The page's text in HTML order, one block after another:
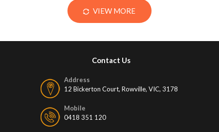
VIEW MORE
Contact Us
Address
12 Bickerton Court, Rowville, VIC, 3178
Mobile
0418 351 120